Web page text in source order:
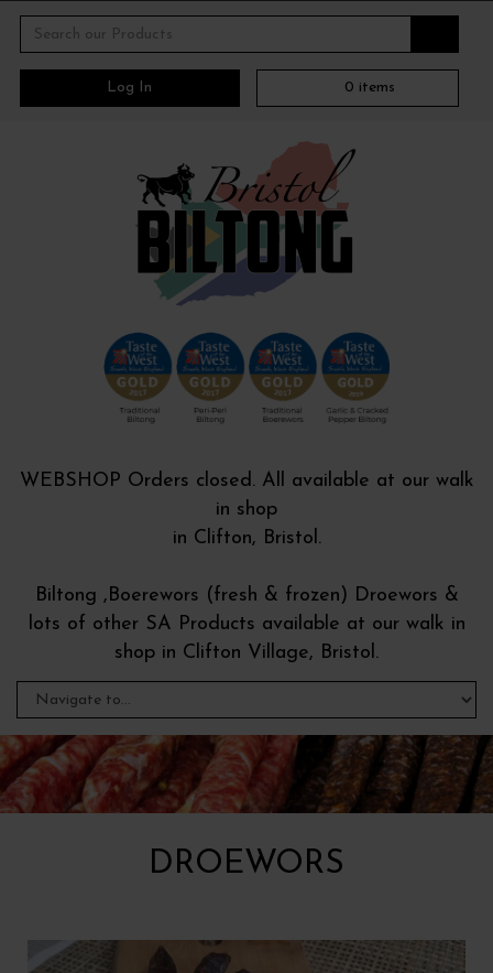
Log In 0 items
WEBSHOP Orders closed. All available at our walk
in shop
in Clifton, Bristol.
Biltong ,Boerewors (fresh & frozen) Droewors &
lots of other SA Products available at our walk in
shop in Clifton Village, Bristol.
DROEWORS